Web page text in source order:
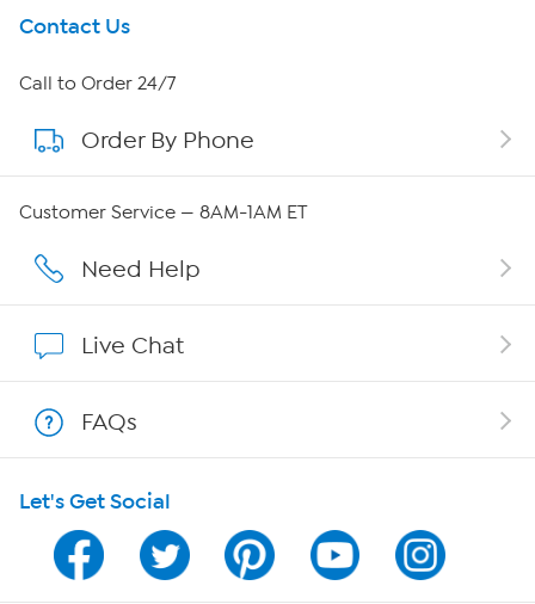
Get To Know Us
About HSN
About QVC Group
Affiliate Program
Program Guide
Channel Finder
Contact Us
Call to Order 24/7
Order By Phone
Customer Service — 8AM-1AM ET
Need Help
Live Chat
FAQs
Let's Get Social